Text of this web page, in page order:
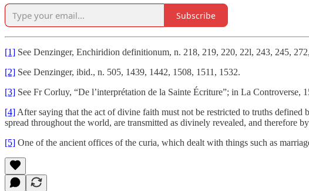
Subscribe
[1] See Denzinger, Enchiridion definitionum, n. 218, 219, 220, 22l, 243, 245,
[2] See Denzinger, ibid., n. 505, 1439, 1442, 1508, 1511, 1532.
[3] See Fr Corluy, “De l’interprétation de la Sainte Écriture”; in La Controverse,
[4] After saying that the act of divine faith must not be restricted to truths
spread throughout the world, are transmitted as divinely revealed, and therefore
[5] One of the ancient offices of the curia, which dealt with things such as